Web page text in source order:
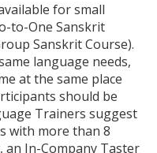
for small
to-One Sanskrit
Sanskrit Course).
language needs,
at the same place
should be
Trainers suggest
with more than 8
an In-Company Taster